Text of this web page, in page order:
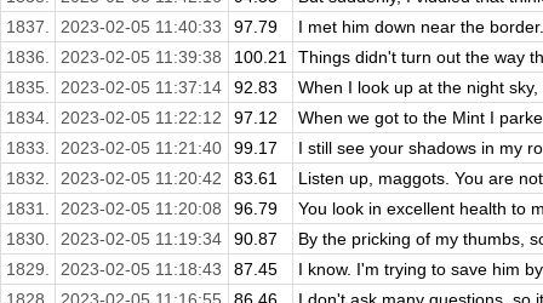
1837.
2023-02-05 11:40:33 97.79
I met him down near the
1836.
2023-02-05 11:39:38 100.21
Things didn't turn out the way
1835.
2023-02-05 11:37:14 92.83
When I look up at the night
1834.
2023-02-05 11:22:12 97.12
When we got to the Mint I
1833.
2023-02-05 11:21:40 99.17
I still see your shadows in my
1832.
2023-02-05 11:20:42 83.61
Listen up, maggots. You are
1831.
2023-02-05 11:20:08 96.79
You look in excellent health to
1830.
2023-02-05 11:19:34 90.87
By the pricking of my thumbs,
1829.
2023-02-05 11:18:43 87.45
I know. I'm trying to save him